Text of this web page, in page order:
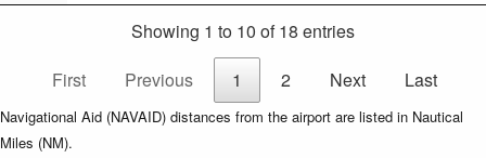
Showing 1 to 10 of 18 entries
First
Previous 1 2 Next Last
Navigational Aid (NAVAID) distances from the airport are listed in Nautical
Miles (NM).